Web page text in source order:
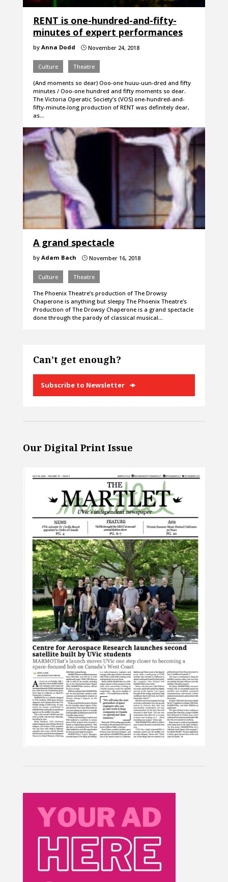
RENT is one-hundred-and-fifty-
minutes of expert performances
by Anna Dodd }November 24, 2018
Culture Theatre
(And moments so dear) Ooo-one huuu-uun-dred and fifty
minutes / Ooo-one hundred and fifty moments so dear.
The Victoria Operatic Society’s (VOS) one-hundred-and-
fifty-minute-long production of RENT was definitely dear,
as…
A grand spectacle
by Adam Bach }November 16, 2018
Culture Theatre
The Phoenix Theatre’s production of The Drowsy
Chaperone is anything but sleepy The Phoenix Theatre’s
Production of The Drowsy Chaperone is a grand spectacle
done through the parody of classical musical…
Can’t get enough?
Subscribe to Newsletter
Our Digital Print Issue